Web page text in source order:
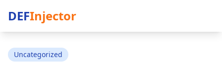
DEFInjector
Uncategorized